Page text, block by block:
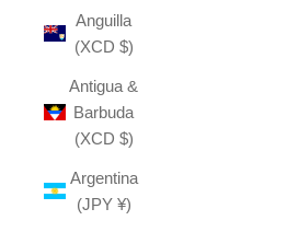
Anguilla
(XCD $)
Antigua &
Barbuda
(XCD $)
Argentina
(JPY ¥)